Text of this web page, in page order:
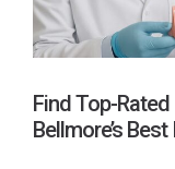
Find Top-
Bellmore’s